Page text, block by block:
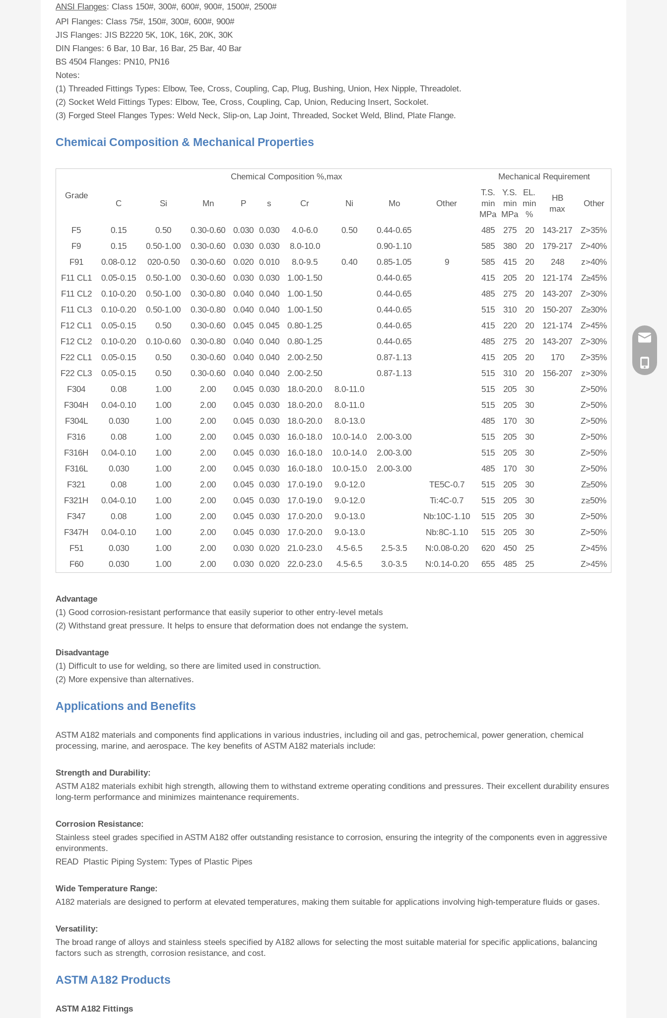
ANSI Flanges: Class 150#, 300#, 600#, 900#, 1500#, 2500#
API Flanges: Class 75#, 150#, 300#, 600#, 900#
JIS Flanges: JIS B2220 5K, 10K, 16K, 20K, 30K
DIN Flanges: 6 Bar, 10 Bar, 16 Bar, 25 Bar, 40 Bar
BS 4504 Flanges: PN10, PN16
Notes:
(1) Threaded Fittings Types: Elbow, Tee, Cross, Coupling, Cap, Plug, Bushing, Union, Hex Nipple, Threadolet.
(2) Socket Weld Fittings Types: Elbow, Tee, Cross, Coupling, Cap, Union, Reducing Insert, Sockolet.
(3) Forged Steel Flanges Types: Weld Neck, Slip-on, Lap Joint, Threaded, Socket Weld, Blind, Plate Flange.
Chemicai Composition & Mechanical Properties
Grade
Chemical Composition %,max Mechanical Requirement
C Si Mn P s Cr Ni Mo Other
T.S.
min
MPa
Y.S.
min
MPa
EL.
min
%
HB
max
Other
F5 0.15 0.50 0.30-0.60 0.030 0.030 4.0-6.0 0.50 0.44-0.65 485 275 20 143-217
Z>35%
F9
0.15 0.50-1.00 0.30-0.60 0.030 0.030 8.0-10.0 0.90-1.10 585 380 20 179-217
Z>40%
F91
0.08-0.12 020-0.50 0.30-0.60 0.020 0.010 8.0-9.5 0.40 0.85-1.05 9 585 415 20 248
z>40%
F11 CL1
0.05-0.15 0.50-1.00 0.30-0.60 0.030 0.030 1.00-1.50 0.44-0.65 415 205 20 121-174
Z≥45%
F11 CL2
0.10-0.20 0.50-1.00 0.30-0.80 0.040 0.040 1.00-1.50 0.44-0.65 485 275 20 143-207
Z>30%
F11 CL3
0.10-0.20 0.50-1.00 0.30-0.80 0.040 0.040 1.00-1.50 0.44-0.65 515 310 20 150-207
Z≥30%
F12 CL1
0.05-0.15 0.50 0.30-0.60 0.045 0.045 0.80-1.25 0.44-0.65 415 220 20 121-174
Z>45%
F12 CL2
0.10-0.20 0.10-0.60 0.30-0.80 0.040 0.040 0.80-1.25 0.44-0.65 485 275 20 143-207
Z>30%
F22 CL1
0.05-0.15 0.50 0.30-0.60 0.040 0.040 2.00-2.50 0.87-1.13 415 205 20 170
Z>35%
F22 CL3
0.05-0.15 0.50 0.30-0.60 0.040 0.040 2.00-2.50 0.87-1.13 515 310 20 156-207
z>30%
F304
0.08 1.00 2.00 0.045 0.030 18.0-20.0 8.0-11.0 515 205 30
Z>50%
F304H
0.04-0.10 1.00 2.00 0.045 0.030 18.0-20.0 8.0-11.0 515 205 30
Z>50%
F304L
0.030 1.00 2.00 0.045 0.030 18.0-20.0 8.0-13.0 485 170 30
Z>50%
F316
0.08 1.00 2.00 0.045 0.030 16.0-18.0 10.0-14.0 2.00-3.00 515 205 30
Z>50%
F316H
0.04-0.10 1.00 2.00 0.045 0.030 16.0-18.0 10.0-14.0 2.00-3.00 515 205 30
Z>50%
F316L
0.030 1.00 2.00 0.045 0.030 16.0-18.0 10.0-15.0 2.00-3.00 485 170 30
Z>50%
F321
0.08 1.00 2.00 0.045 0.030 17.0-19.0 9.0-12.0 TE5C-0.7 515 205 30
Z≥50%
F321H
0.04-0.10 1.00 2.00 0.045 0.030 17.0-19.0 9.0-12.0 Ti:4C-0.7 515 205 30
z≥50%
F347
0.08 1.00 2.00 0.045 0.030 17.0-20.0 9.0-13.0 Nb:10C-1.10 515 205 30
Z>50%
F347H
0.04-0.10 1.00 2.00 0.045 0.030 17.0-20.0 9.0-13.0 Nb:8C-1.10 515 205 30
Z>50%
F51
0.030 1.00 2.00 0.030 0.020 21.0-23.0 4.5-6.5 2.5-3.5 N:0.08-0.20 620 450 25
Z>45%
F60
0.030 1.00 2.00 0.030 0.020 22.0-23.0 4.5-6.5 3.0-3.5 N:0.14-0.20 655 485 25 Z>45%
Advantage
(1) Good corrosion-resistant performance that easily superior to other entry-level metals
(2) Withstand great pressure. It helps to ensure that deformation does not endange the system.
Disadvantage
(1) Difficult to use for welding, so there are limited used in construction.
(2) More expensive than alternatives.
Applications and Benefits
ASTM A182 materials and components find applications in various industries, including oil and gas, petrochemical, power generation, chemical
processing, marine, and aerospace. The key benefits of ASTM A182 materials include:
Strength and Durability:
ASTM A182 materials exhibit high strength, allowing them to withstand extreme operating conditions and pressures. Their excellent durability ensures
long-term performance and minimizes maintenance requirements.
Corrosion Resistance:
Stainless steel grades specified in ASTM A182 offer outstanding resistance to corrosion, ensuring the integrity of the components even in aggressive
environments.
READ Plastic Piping System: Types of Plastic Pipes
Wide Temperature Range:
A182 materials are designed to perform at elevated temperatures, making them suitable for applications involving high-temperature fluids or gases.
Versatility:
The broad range of alloys and stainless steels specified by A182 allows for selecting the most suitable material for specific applications, balancing
factors such as strength, corrosion resistance, and cost.
ASTM A182 Products
ASTM A182 Fittings